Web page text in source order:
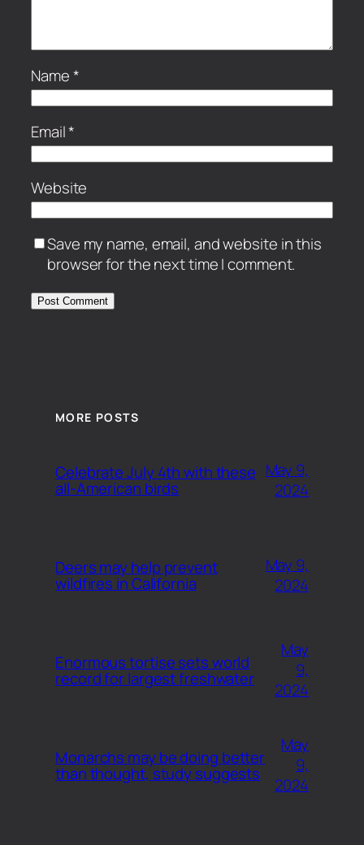
Name*
Email*
Website
Save my name, email, and website in this
browser for the next time I comment.
MORE POSTS
Celebrate July 4th with these
all-American birds
May 9,
2024
Deers may help prevent
wildfires in California
May 9,
2024
Enormous tortise sets world
record for largest freshwater
May
9,
2024
Monarchs may be doing better
than thought, study suggests
May
9,
2024